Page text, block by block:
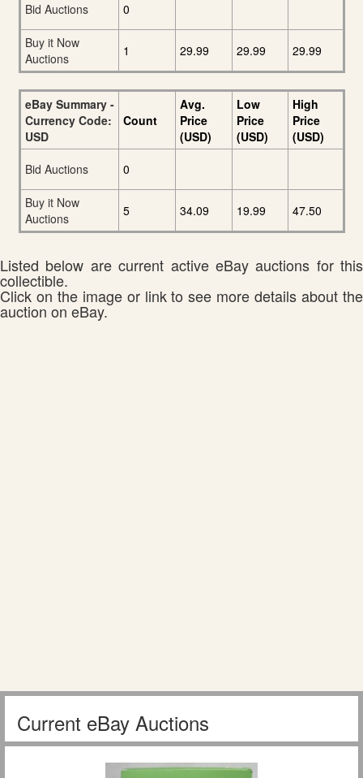
Bid Auctions
0
Buy it Now
Auctions
1 29.99 29.99 29.99
eBay Summary -
Currency Code:
USD
Count
Avg.
Price
(USD)
Low
Price
(USD)
High
Price
(USD)
Bid Auctions
0
Buy it Now
Auctions
5 34.09 19.99 47.50
Listed below are current active eBay auctions for this
collectible.
Click on the image or link to see more details about the
auction on eBay.
Current eBay Auctions